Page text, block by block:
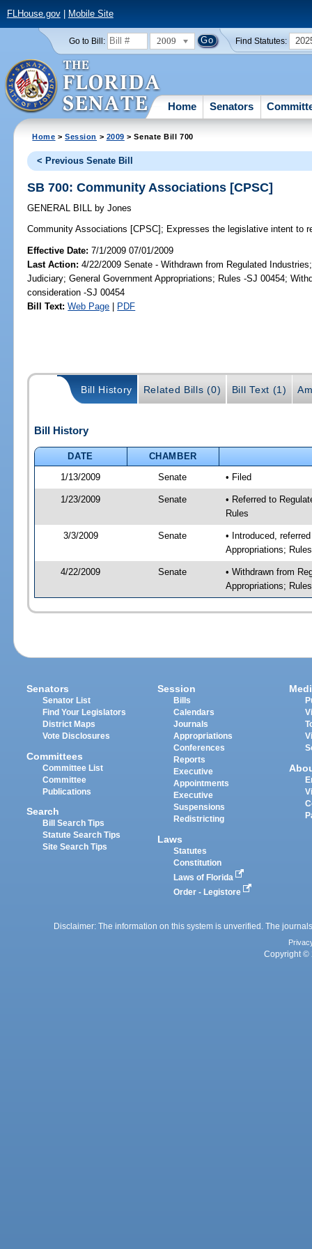
FLHouse.gov| Mobile Site
Go to Bill: 2009 Find Statutes:
Home Senators
Home >Session > 2009 > Senate Bill 700
< Previous Senate Bill
SB 700: Community Associations [CPSC]
GENERAL BILL by Jones
Community Associations [CPSC]; Expresses the legislative intent to
Effective Date:7/1/2009 07/01/2009
Last Action: 4/22/2009 Senate - Withdrawn from Regulated
Judiciary; General Government Appropriations; Rules -SJ 00454;
consideration -SJ 00454
Bill Text: Web Page | PDF
Bill History Related Bills (0) Bill Text (1)
Bill History
DATE
CHAMBER
1/13/2009
Senate • Filed
1/23/2009 Senate
• Referred to
Rules
3/3/2009 Senate
• Introduced,
Appropriations;
4/22/2009 Senate
• Withdrawn from
Appropriations;
Senators
Senator List
Find Your Legislators
District Maps
Vote Disclosures
Committees
Committee List
Committee
Publications
Search
Bill Search Tips
Statute Search Tips
Site Search Tips
Session
Bills
Calendars
Journals
Appropriations
Conferences
Reports
Executive
Appointments
Executive
Suspensions
Redistricting
Laws
Statutes
Constitution
Laws of Florida
Order - Legistore
Disclaimer: The information on this system is unverified. The
Copyright ©